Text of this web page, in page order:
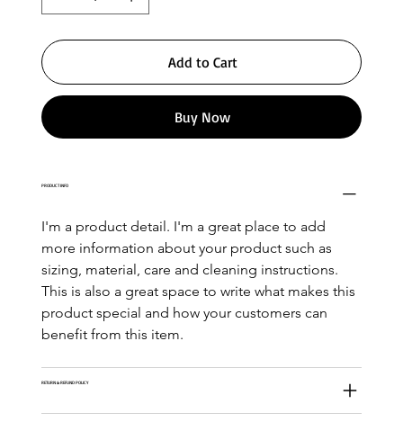
Add to Cart
Buy Now
PRODUCT INFO
I'm a product detail. I'm a great place to add
more information about your product such as
sizing, material, care and cleaning instructions.
This is also a great space to write what makes this
product special and how your customers can
benefit from this item.
RETURN & REFUND POLICY